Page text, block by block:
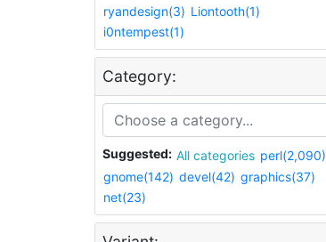
ryandesign(3) Liontooth(1)
i0ntempest(1)
Category:
Suggested: All categories perl(2,090)
gnome(142) devel(42) graphics(37)
net(23)